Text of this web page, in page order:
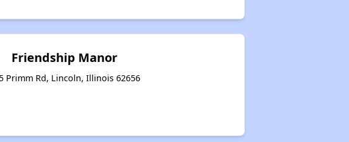
Friendship Manor
Primm Rd, Lincoln, Illinois 62656